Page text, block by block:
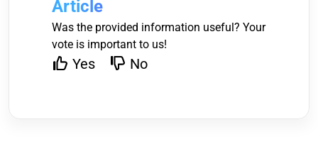
Article
Was the provided information useful? Your
vote is important to us!
Yes No